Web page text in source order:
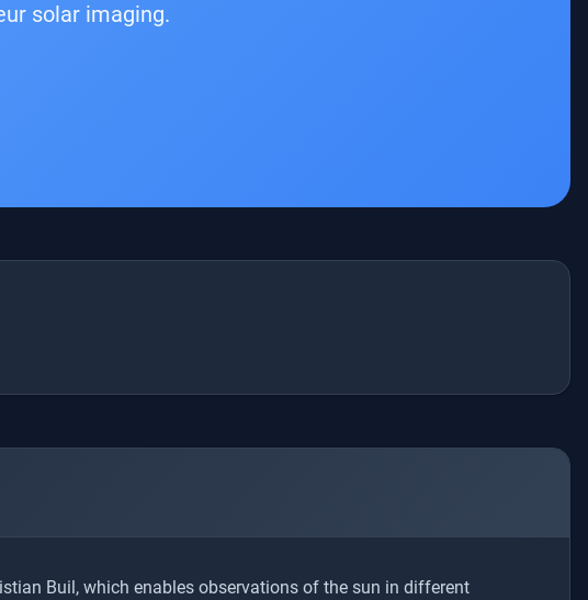
solar imaging.
Buil, which enables observations of the sun in different